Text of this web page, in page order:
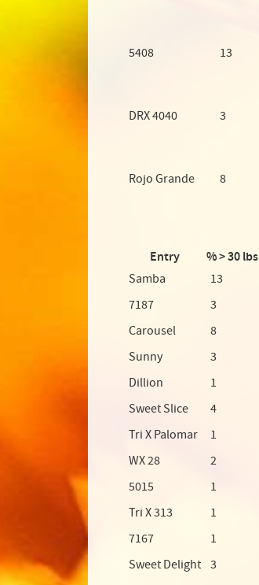
5408 13
DRX 4040 3
Rojo Grande 8
Entry
% > 30 lbs
Samba
13
7187
3
Carousel
8
Sunny
3
Dillion
1
Sweet Slice
4
Tri X Palomar
1
WX 28
2
5015
1
Tri X 313
1
7167
1
Sweet Delight 3